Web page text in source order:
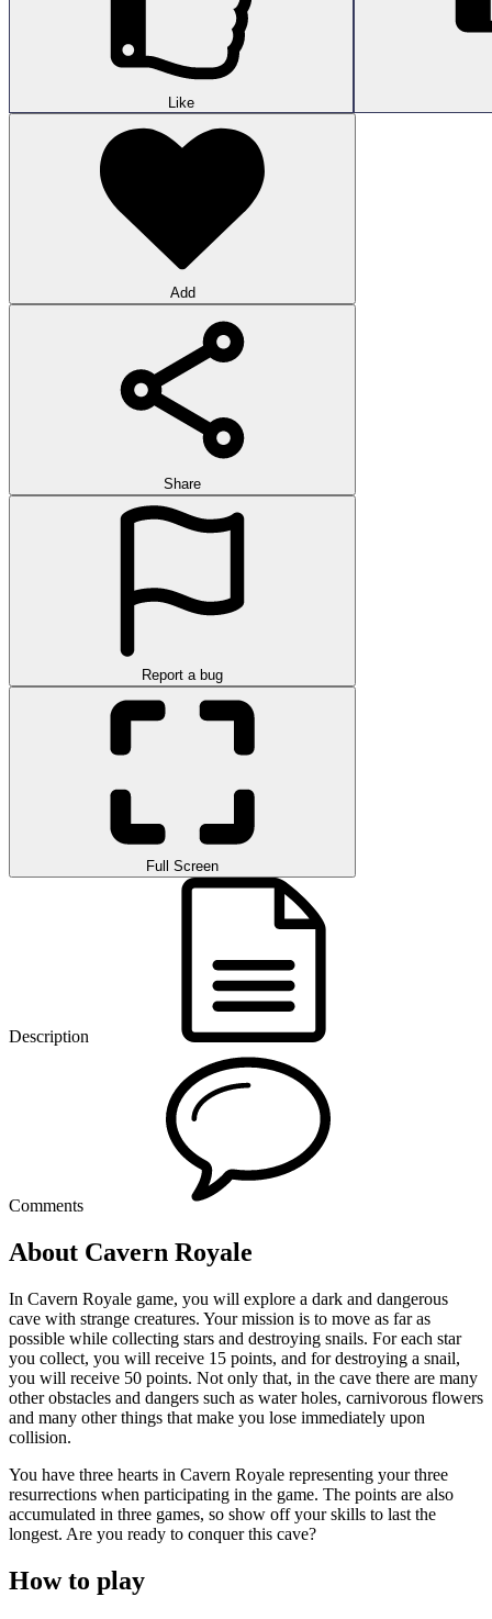
Like
Add
Share
Report a bug
Full Screen
Description
Comments
About Cavern Royale
In Cavern Royale game, you will explore a dark and dangerous
cave with strange creatures. Your mission is to move as far as
possible while collecting stars and destroying snails. For each star
you collect, you will receive 15 points, and for destroying a snail,
you will receive 50 points. Not only that, in the cave there are many
other obstacles and dangers such as water holes, carnivorous flowers
and many other things that make you lose immediately upon
collision.
You have three hearts in Cavern Royale representing your three
resurrections when participating in the game. The points are also
accumulated in three games, so show off your skills to last the
longest. Are you ready to conquer this cave?
How to play